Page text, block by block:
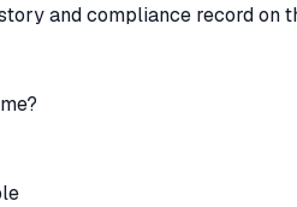
and compliance record on